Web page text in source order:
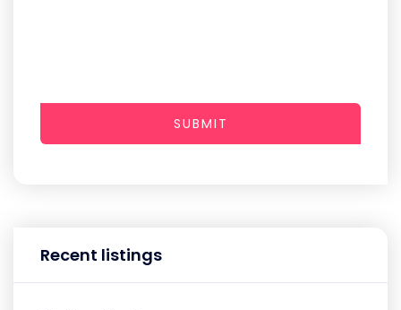
Recent listings
SUBMIT